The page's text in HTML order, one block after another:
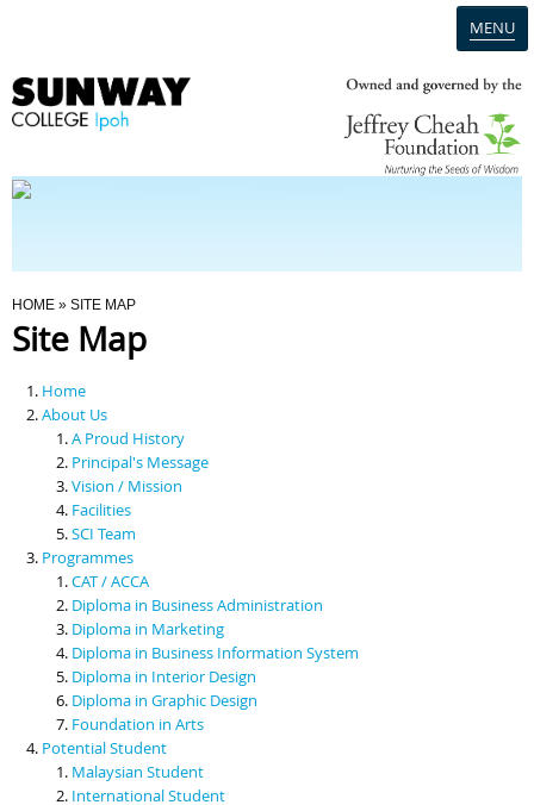
MENU
Programmes
Scholarships & Financial Aid
Contact Us
You Are Here
HOME » SITE MAP
Site Map
Home
About Us
A Proud History
Principal's Message
Vision / Mission
Facilities
SCI Team
Programmes
CAT / ACCA
Diploma in Business Administration
Diploma in Marketing
Diploma in Business Information System
Diploma in Interior Design
Diploma in Graphic Design
Foundation in Arts
Potential Student
Malaysian Student
International Student